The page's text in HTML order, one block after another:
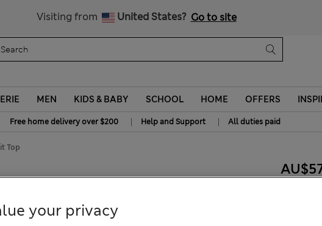
Visiting from United States? Go to site
MEN KIDS & BABY SCHOOL HOME OFFERS
Free home delivery over $200 | Help and Support | All duties paid
Top
your privacy